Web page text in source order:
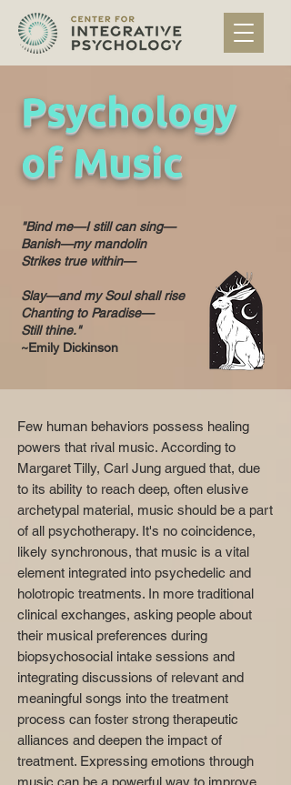
Psychology
of Music
"Bind me—I still can sing—
Banish—my mandolin
Strikes true within—
Slay—and my Soul shall rise
Chanting to Paradise—
Still thine."
~Emily Dickinson
Few human behaviors possess healing
powers that rival music. According to
Margaret Tilly, Carl Jung argued that, due
to its ability to reach deep, often elusive
archetypal material, music should be a part
of all psychotherapy. It's no coincidence,
likely synchronous, that music is a vital
element integrated into psychedelic and
holotropic treatments. In more traditional
clinical exchanges, asking people about
their musical preferences during
biopsychosocial intake sessions and
integrating discussions of relevant and
meaningful songs into the treatment
process can foster strong therapeutic
alliances and deepen the impact of
treatment. Expressing emotions through
music can be a powerful way to improve